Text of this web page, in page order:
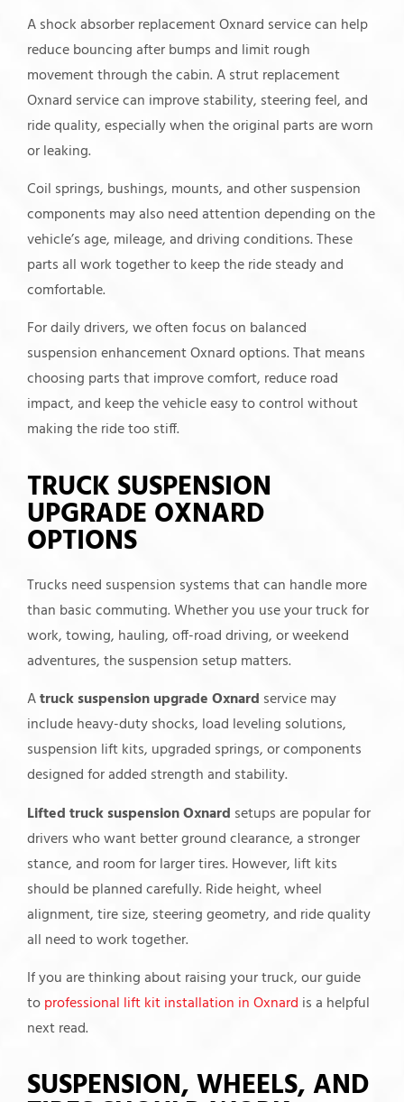
A shock absorber replacement Oxnard service can help
reduce bouncing after bumps and limit rough
movement through the cabin. A strut replacement
Oxnard service can improve stability, steering feel, and
ride quality, especially when the original parts are worn
or leaking.
Coil springs, bushings, mounts, and other suspension
components may also need attention depending on the
vehicle’s age, mileage, and driving conditions. These
parts all work together to keep the ride steady and
comfortable.
For daily drivers, we often focus on balanced
suspension enhancement Oxnard options. That means
choosing parts that improve comfort, reduce road
impact, and keep the vehicle easy to control without
making the ride too stiff.
TRUCK SUSPENSION
UPGRADE OXNARD
OPTIONS
Trucks need suspension systems that can handle more
than basic commuting. Whether you use your truck for
work, towing, hauling, off-road driving, or weekend
adventures, the suspension setup matters.
Atruck suspension upgrade Oxnard service may
include heavy-duty shocks, load leveling solutions,
suspension lift kits, upgraded springs, or components
designed for added strength and stability.
Lifted truck suspension Oxnard setups are popular for
drivers who want better ground clearance, a stronger
stance, and room for larger tires. However, lift kits
should be planned carefully. Ride height, wheel
alignment, tire size, steering geometry, and ride quality
all need to work together.
If you are thinking about raising your truck, our guide
toprofessional lift kit installation in Oxnard is a helpful
next read.
SUSPENSION, WHEELS, AND